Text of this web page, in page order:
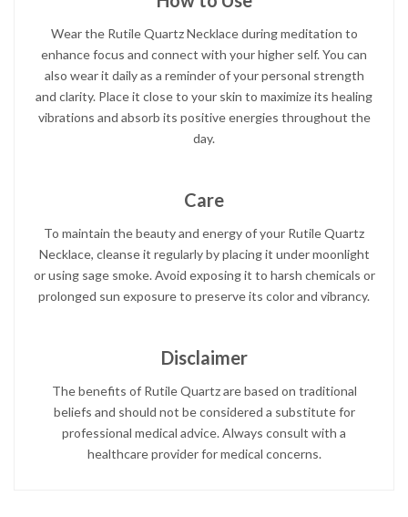
Wear the Rutile Quartz Necklace during meditation to
enhance focus and connect with your higher self. You can
also wear it daily as a reminder of your personal strength
and clarity. Place it close to your skin to maximize its healing
vibrations and absorb its positive energies throughout the
day.
Care
To maintain the beauty and energy of your Rutile Quartz
Necklace, cleanse it regularly by placing it under moonlight
or using sage smoke. Avoid exposing it to harsh chemicals or
prolonged sun exposure to preserve its color and vibrancy.
Disclaimer
The benefits of Rutile Quartz are based on traditional
beliefs and should not be considered a substitute for
professional medical advice. Always consult with a
healthcare provider for medical concerns.